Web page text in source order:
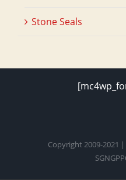
Stone Seals
Copyright 2009-2021